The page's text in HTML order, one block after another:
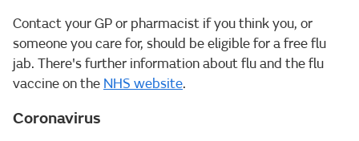
Contact your GP or pharmacist if you think you, or
someone you care for, should be eligible for a free flu
jab. There's further information about flu and the flu
vaccine on the NHS website.
Coronavirus